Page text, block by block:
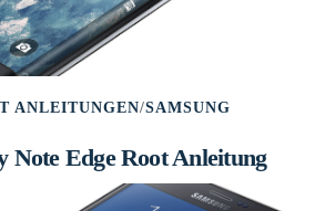
ANLEITUNGEN/SAMSUNG
Note Edge Root Anleitung